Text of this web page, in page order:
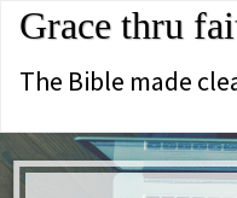
Grace thru
The Bible made